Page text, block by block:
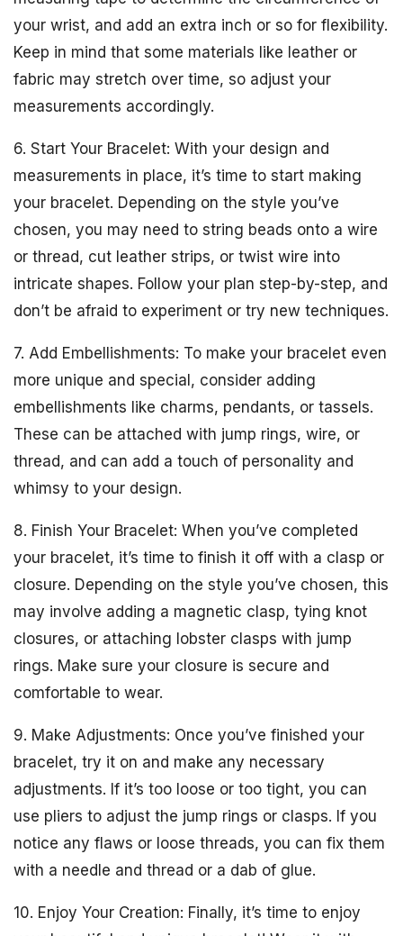
your wrist, and add an extra inch or so for flexibility.
Keep in mind that some materials like leather or
fabric may stretch over time, so adjust your
measurements accordingly.
6. Start Your Bracelet: With your design and
measurements in place, it’s time to start making
your bracelet. Depending on the style you’ve
chosen, you may need to string beads onto a wire
or thread, cut leather strips, or twist wire into
intricate shapes. Follow your plan step-by-step, and
don’t be afraid to experiment or try new techniques.
7. Add Embellishments: To make your bracelet even
more unique and special, consider adding
embellishments like charms, pendants, or tassels.
These can be attached with jump rings, wire, or
thread, and can add a touch of personality and
whimsy to your design.
8. Finish Your Bracelet: When you’ve completed
your bracelet, it’s time to finish it off with a clasp or
closure. Depending on the style you’ve chosen, this
may involve adding a magnetic clasp, tying knot
closures, or attaching lobster clasps with jump
rings. Make sure your closure is secure and
comfortable to wear.
9. Make Adjustments: Once you’ve finished your
bracelet, try it on and make any necessary
adjustments. If it’s too loose or too tight, you can
use pliers to adjust the jump rings or clasps. If you
notice any flaws or loose threads, you can fix them
with a needle and thread or a dab of glue.
10. Enjoy Your Creation: Finally, it’s time to enjoy